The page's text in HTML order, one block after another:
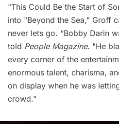
"This Could Be the Start of
into "Beyond the Sea," Groff
never lets go. “Bobby Darin
told People Magazine. "He
every corner of the
enormous talent, charisma,
on display when he was
crowd."